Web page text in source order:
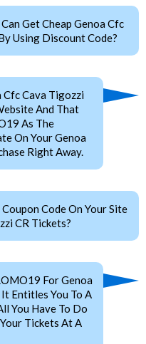
Get Cheap Genoa Cfc
Using Discount Code?
Cfc Cava Tigozzi
And That
As The
On Your Genoa
Right Away.
Code On Your Site
CR Tickets?
For Genoa
Entitles You To A
You Have To Do
Tickets At A